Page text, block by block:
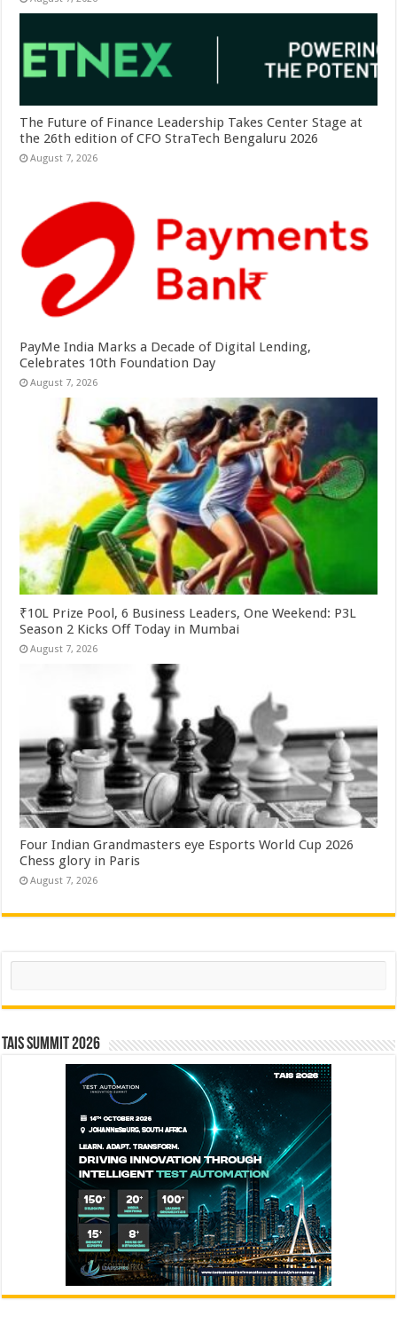
The Future of Finance Leadership Takes Center Stage at
the 26th edition of CFO StraTech Bengaluru 2026
August 7, 2026
PayMe India Marks a Decade of Digital Lending,
Celebrates 10th Foundation Day
August 7, 2026
₹10L Prize Pool, 6 Business Leaders, One Weekend: P3L
Season 2 Kicks Off Today in Mumbai
August 7, 2026
Four Indian Grandmasters eye Esports World Cup 2026
Chess glory in Paris
August 7, 2026
Search
TAIS Summit 2026